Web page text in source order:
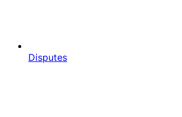
Disputes